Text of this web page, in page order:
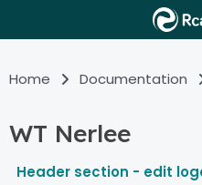
Home Documentation
WT Nerlee
Header section - edit